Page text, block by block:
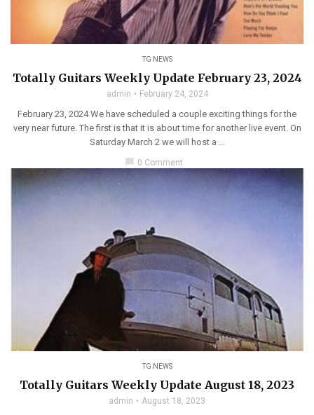
TG NEWS
Totally Guitars Weekly Update February 23, 2024
admin February 24, 2024
February 23, 2024 We have scheduled a couple exciting things for the
very near future. The first is that it is about time for another live event. On
Saturday March 2 we will host a ...
0 Comment
TG NEWS
Totally Guitars Weekly Update August 18, 2023
admin August 18, 2023